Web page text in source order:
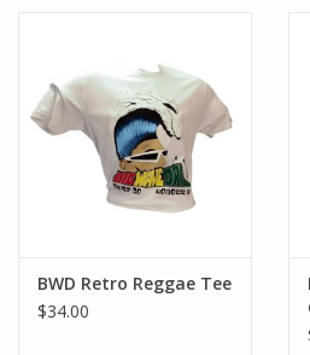
BWD Retro Reggae Tee
$34.00